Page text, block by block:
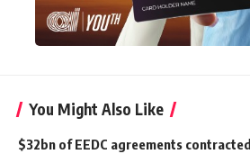
You Might Also Like
$32bn of EEDC agreements contracted